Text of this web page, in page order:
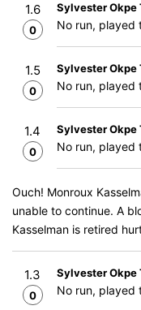
1.6
0
Sylvester Okpe
No run, played
1.5
0
Sylvester Okpe
No run, played
1.4
0
Sylvester Okpe
No run, played
Ouch! Monroux
unable to continue. A
Kasselman is retired
1.3
0
Sylvester Okpe
No run, played